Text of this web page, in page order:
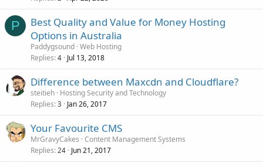
P
Best Quality and Value for Money Hosting
Options in Australia
Paddygsound Web Hosting
Replies 4 Jul 13, 2018
Difference between Maxcdn and Cloudflare?
steitieh Hosting Security and Technology
Replies 3 Jan 26, 2017
Your Favourite CMS
MrGravyCakes Content Management Systems
Replies 24 Jun 21, 2017